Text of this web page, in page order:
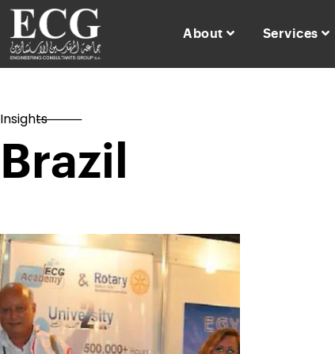
About Services
Insights
Brazil